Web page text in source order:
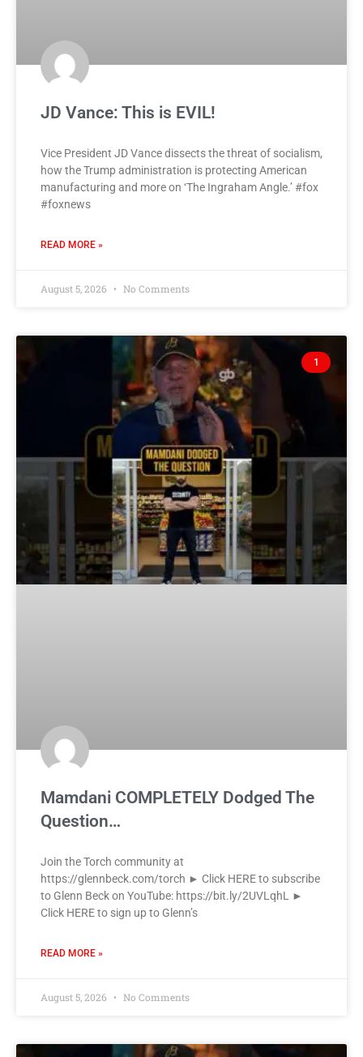
JD Vance: This is EVIL!
Vice President JD Vance dissects the threat of socialism,
how the Trump administration is protecting American
manufacturing and more on ‘The Ingraham Angle.’ #fox
#foxnews
READ MORE »
August 5, 2026 No Comments
1
Mamdani COMPLETELY Dodged The
Question…
Join the Torch community at
https://glennbeck.com/torch ► Click HERE to subscribe
to Glenn Beck on YouTube: https://bit.ly/2UVLqhL ►
Click HERE to sign up to Glenn’s
READ MORE »
August 5, 2026 No Comments